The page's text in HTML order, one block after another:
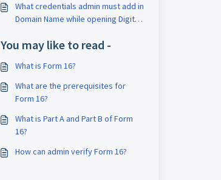
What credentials admin must add in
Domain Name while opening Digital
You may like to read -
What is Form 16?
What are the prerequisites for
Form 16?
What is Part A and Part B of Form
16?
How can admin verify Form 16?